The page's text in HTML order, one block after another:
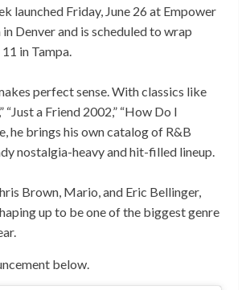
launched Friday, June 26 at Empower
Denver and is scheduled to wrap
in Tampa.
perfect sense. With classics like
“Just a Friend 2002,” “How Do I
he brings his own catalog of R&B
nostalgia-heavy and hit-filled lineup.
Brown, Mario, and Eric Bellinger,
up to be one of the biggest genre
below.